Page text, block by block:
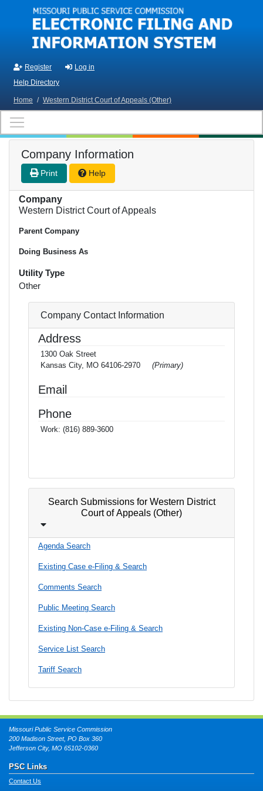
Skip to main content
Register
Log in
Help Directory
Home / Western District Court of Appeals (Other)
Company Information
Print Help
Company
Western District Court of Appeals
Parent Company
Doing Business As
Utility Type
Other
Company Contact Information
Address
1300 Oak Street
Kansas City, MO 64106-2970
(Primary)
Email
Phone
Work: (816) 889-3600
Search Submissions for Western District
Court of Appeals (Other)
Agenda Search
Existing Case e-Filing & Search
Comments Search
Public Meeting Search
Existing Non-Case e-Filing & Search
Service List Search
Tariff Search
Missouri Public Service Commission
200 Madison Street, PO Box 360
Jefferson City, MO 65102-0360
PSC Links
Contact Us